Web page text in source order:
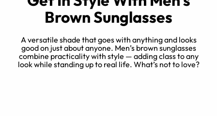
Brown Sunglasses
A versatile shade that goes with anything and looks
good on just about anyone. Men’s brown sunglasses
combine practicality with style — adding class to any
look while standing up to real life. What’s not to love?